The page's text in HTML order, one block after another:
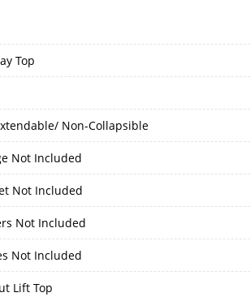
Top
Non-Collapsible
Not Included
Not Included
Not Included
Not Included
Lift Top